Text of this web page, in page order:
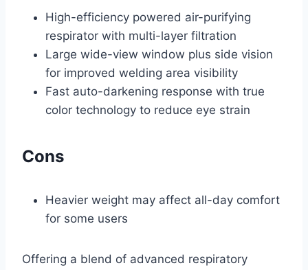
High-efficiency powered air-purifying
respirator with multi-layer filtration
Large wide-view window plus side vision
for improved welding area visibility
Fast auto-darkening response with true
color technology to reduce eye strain
Cons
Heavier weight may affect all-day comfort
for some users
Offering a blend of advanced respiratory